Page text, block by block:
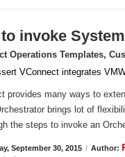
invoke
Operations Templates,
VConnect integrates
provides many ways to
brings lot of
the steps to invoke an
September 30, 2015 / Author: